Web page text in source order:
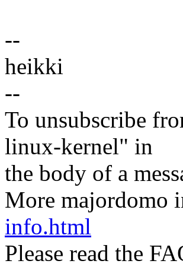
--
heikki
--
To unsubscribe
linux-kernel" in
the body of a
More majordomo
info.html
Please read the